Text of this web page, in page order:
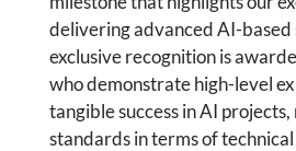
delivering advanced AI-based
exclusive recognition is
who demonstrate high-level
tangible success in AI
standards in terms of